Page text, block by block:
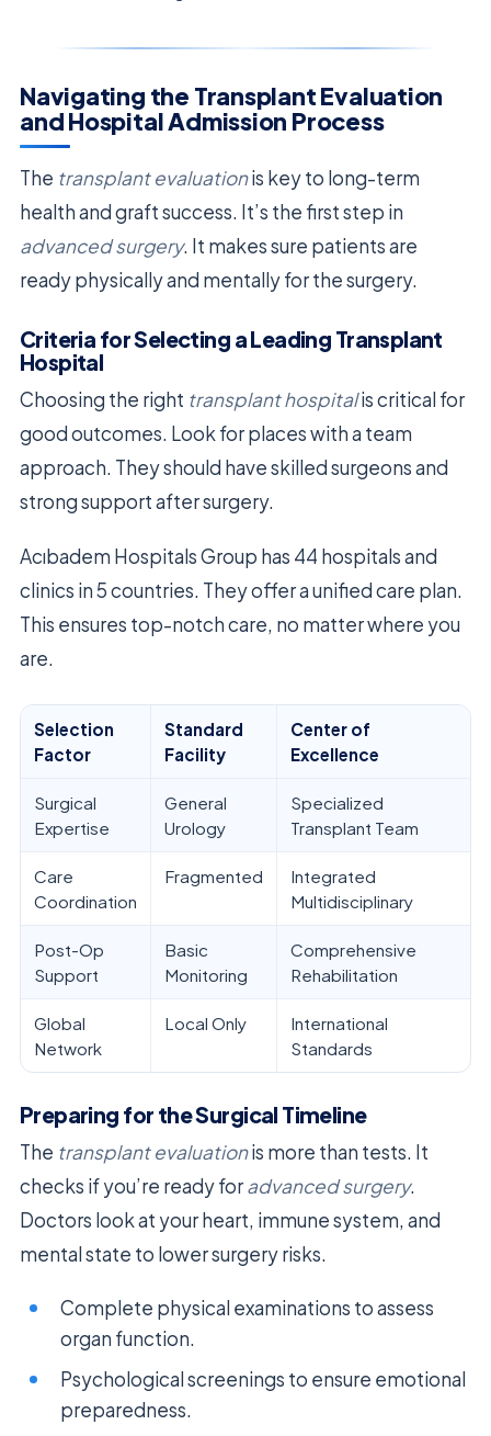
Navigating the Transplant Evaluation
and Hospital Admission Process
The transplant evaluationis key to long-term
health and graft success. It’s the first step in
advanced surgery. It makes sure patients are
ready physically and mentally for the surgery.
Criteria for Selecting a Leading Transplant
Hospital
Choosing the right transplant hospitalis critical for
good outcomes. Look for places with a team
approach. They should have skilled surgeons and
strong support after surgery.
Acıbadem Hospitals Group has 44 hospitals and
clinics in 5 countries. They offer a unified care plan.
This ensures top-notch care, no matter where you
are.
Selection
Factor
Standard
Facility
Center of
Excellence
Surgical
Expertise
General
Urology
Specialized
Transplant Team
Care
Coordination
Fragmented
Integrated
Multidisciplinary
Post-Op
Support
Basic
Monitoring
Comprehensive
Rehabilitation
Global
Network
Local Only
International
Standards
Preparing for the Surgical Timeline
The transplant evaluationis more than tests. It
checks if you’re ready foradvanced surgery.
Doctors look at your heart, immune system, and
mental state to lower surgery risks.
Complete physical examinations to assess
organ function.
Psychological screenings to ensure emotional
preparedness.